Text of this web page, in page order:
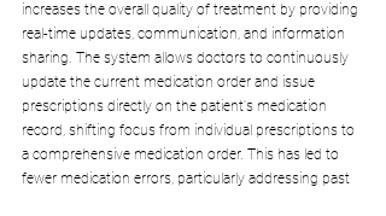
increases the overall quality of treatment by providing
real-time updates, communication, and information
sharing. The system allows doctors to continuously
update the current medication order and issue
prescriptions directly on the patient's medication
record, shifting focus from individual prescriptions to
a comprehensive medication order. This has led to
fewer medication errors, particularly addressing past